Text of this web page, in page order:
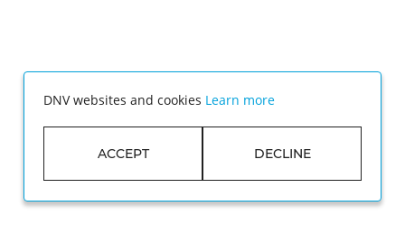
DNV websites and cookies Learn more
ACCEPT DECLINE